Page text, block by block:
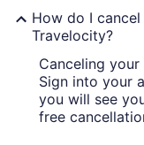
How do I
Travelocity?
Canceling
Sign into your
you will see
free